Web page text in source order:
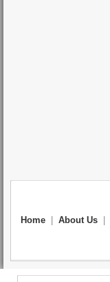
Home About Us